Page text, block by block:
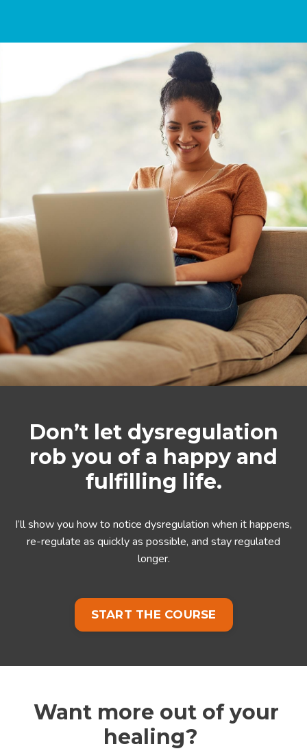
Don’t let dysregulation
rob you of a happy and
fulfilling life.
I’ll show you how to notice dysregulation when it happens,
re-regulate as quickly as possible, and stay regulated
longer.
START THE COURSE
Want more out of your
healing?